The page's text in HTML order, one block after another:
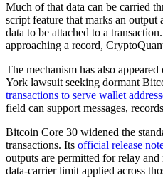
Much of that data can be carried
script feature that marks an
data to be attached to a
approaching a record,
The mechanism has also
York lawsuit seeking dormant
transactions to serve wallet
field can support messages,
Bitcoin Core 30 widened the
transactions. Its official release
outputs are permitted for relay
data-carrier limit applied across